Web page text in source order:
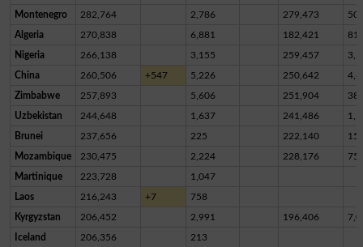
Montenegro 282,764 2,786 279,473
Algeria 270,838 6,881 182,421
Nigeria 266,138 3,155 259,457
China 260,506 +547 5,226 250,642
Zimbabwe 257,893 5,606 251,904
Uzbekistan 244,648 1,637 241,486
Brunei 237,656 225 222,140
Mozambique 230,475 2,224 228,176 75
Martinique 223,728 1,047
Laos 216,243 +7 758
Kyrgyzstan 206,452 2,991 196,406
Iceland 206,356 213